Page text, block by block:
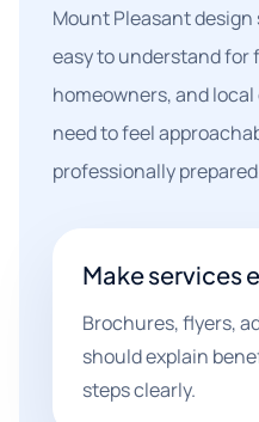
Mount Pleasant
easy to understand for
homeowners, and
need to feel
professionally
Make services
Brochures, flyers,
should explain
steps clearly.